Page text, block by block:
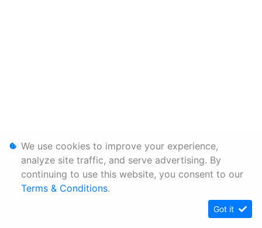
We use cookies to improve your experience,
analyze site traffic, and serve advertising. By
continuing to use this website, you consent to our
Terms & Conditions.
Got it